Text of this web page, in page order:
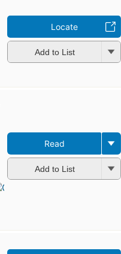
Locate
Add to List
First
published
in 1894
Read
Add to List